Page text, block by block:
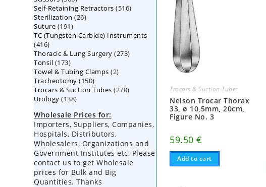
Trocars & Suction Tubes
Nelson Trocar Thorax
33, ø 10,5mm, 20cm,
Figure No. 3
59.50€
Add to cart
products
Self-Retaining Retractors 516516
Sterilization 2626
Suture 191191
products
TC (Tungsten Carbide) Instruments
416416
products
Thoracic & Lung Surgery 273273
Tonsil 173173
products
Towel & Tubing Clamps 22
Tracheotomy 150150
products
Trocars & Suction Tubes 270270
Urology 138138
Wholesale Prices for:
Importers, Suppliers, Companies,
Hospitals, Distributors,
Wholesalers, Organizations and
Government Institutes etc, Please
contact us to get Wholesale
prices for Bulk and Big
Quantities. Thanks